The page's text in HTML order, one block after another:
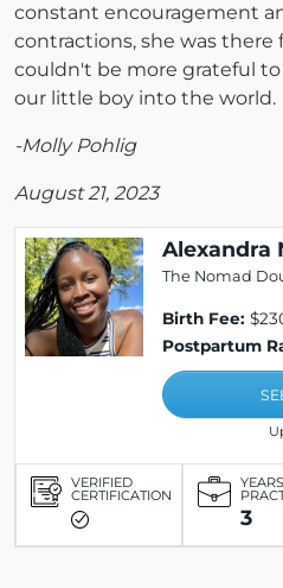
constant encouragement
contractions, she was there
couldn't be more grateful
our little boy into the world.
-Molly Pohlig
August 21, 2023
Alexandra
The Nomad
Birth Fee:
Postpartum
VERIFIED
CERTIFICATION
3